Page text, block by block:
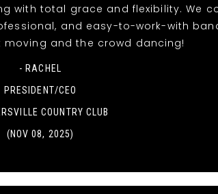
with total grace and flexibility. We
and easy-to-work-with
and the crowd dancing!
- RACHEL
PRESIDENT/CEO
COUNTRY CLUB
(NOV 08, 2025)